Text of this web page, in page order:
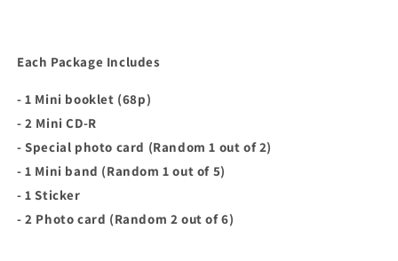
Each Package Includes
- 1 Mini booklet (68p)
- 2 Mini CD-R
- Special photo card (Random 1 out of 2)
- 1 Mini band (Random 1 out of 5)
- 1 Sticker
- 2 Photo card (Random 2 out of 6)